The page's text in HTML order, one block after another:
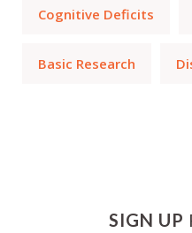
Cognitive Deficits
Basic Research
SIGN UP